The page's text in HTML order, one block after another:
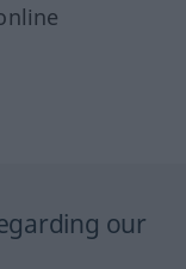
our